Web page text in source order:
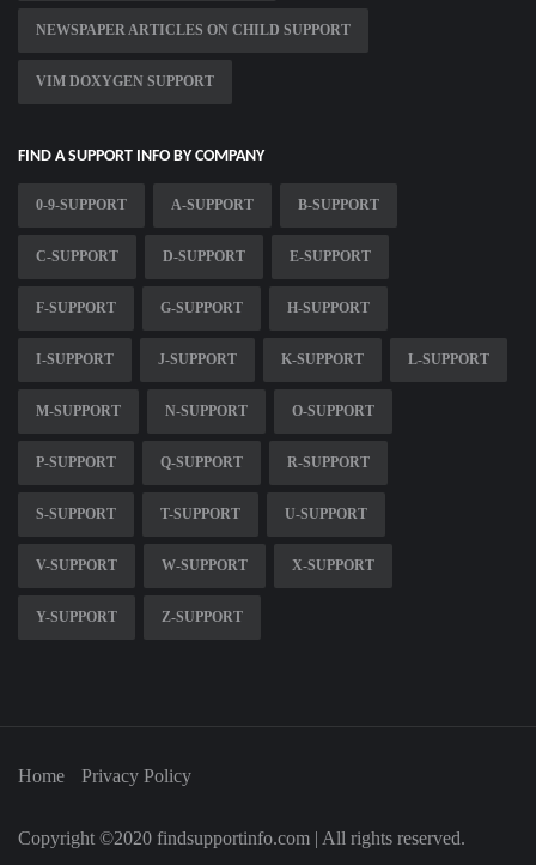
NEWSPAPER ARTICLES ON CHILD SUPPORT
VIM DOXYGEN SUPPORT
FIND A SUPPORT INFO BY COMPANY
0-9-SUPPORT A-SUPPORT B-SUPPORT
C-SUPPORT D-SUPPORT E-SUPPORT
F-SUPPORT G-SUPPORT H-SUPPORT
I-SUPPORT J-SUPPORT K-SUPPORT L-SUPPORT
M-SUPPORT N-SUPPORT O-SUPPORT
P-SUPPORT Q-SUPPORT R-SUPPORT
S-SUPPORT T-SUPPORT U-SUPPORT
V-SUPPORT W-SUPPORT X-SUPPORT
Y-SUPPORT Z-SUPPORT
Home Privacy Policy
Copyright ©2020 findsupportinfo.com | All rights reserved.